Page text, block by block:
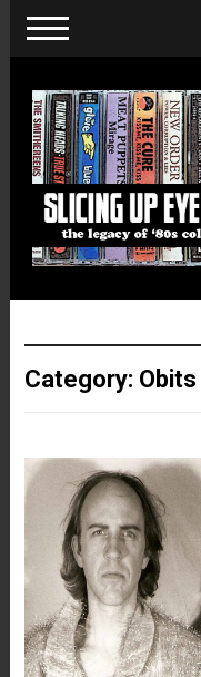
Category: Obits